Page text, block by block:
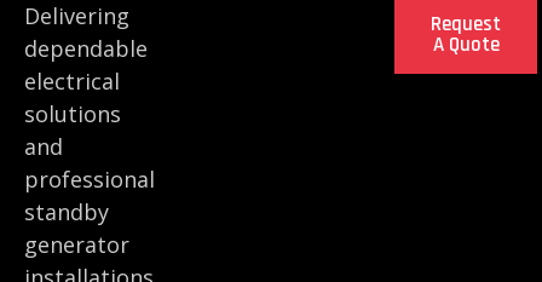
Delivering
dependable
electrical
solutions
and
professional
standby
generator
Request
A Quote